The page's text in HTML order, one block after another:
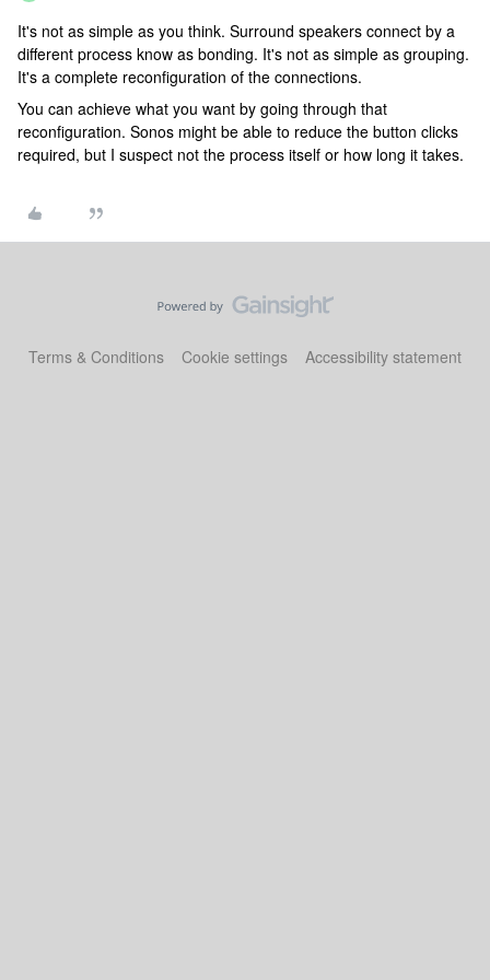
It's not as simple as you think. Surround speakers connect by a
different process know as bonding. It's not as simple as grouping.
It's a complete reconfiguration of the connections.
You can achieve what you want by going through that
reconfiguration. Sonos might be able to reduce the button clicks
required, but I suspect not the process itself or how long it takes.
Terms & Conditions Cookie settings Accessibility statement